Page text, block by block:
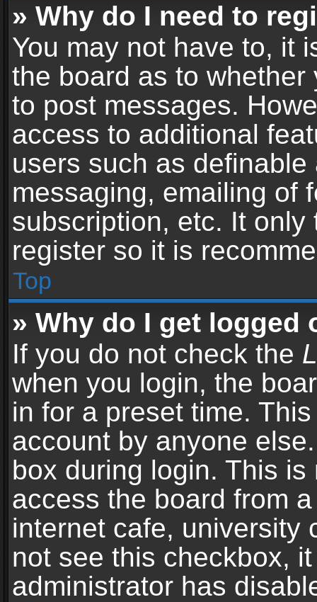
» Why do I need to
You may not have to, it
the board as to
to post messages.
access to additional
users such as
messaging, emailing of
subscription, etc. It
register so it is
Top
» Why do I get logged
If you do not check the
when you login, the
in for a preset time.
account by anyone
box during login. This
access the board from
internet cafe, university
not see this checkbox,
administrator has